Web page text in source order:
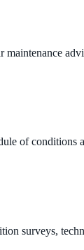
maintenance
of conditions
surveys,